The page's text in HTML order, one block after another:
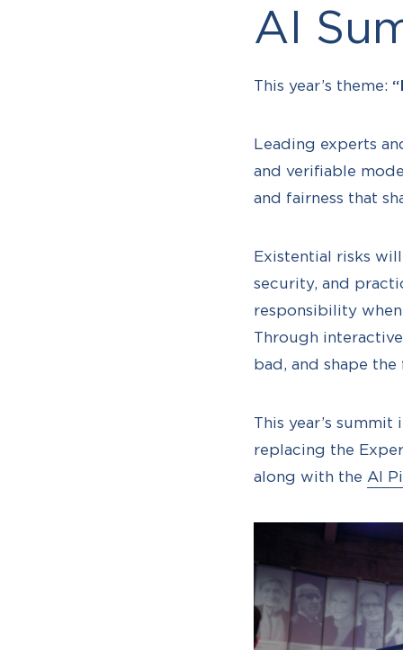
AI
This year’s theme:
Leading experts
and verifiable
and fairness that
Existential risks
security, and
responsibility
Through
bad, and shape
This year’s
replacing the
along with the AI